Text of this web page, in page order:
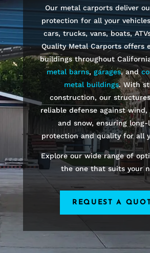
Our metal carports deliver
protection for all your
cars, trucks, vans, boats,
Quality Metal Carports offers
buildings throughout
metal barns,garages, and
metal buildings. With
construction, our
reliable defense against wind,
and snow, ensuring long-
protection and quality for all
Explore our wide range of
the one that suits your
REQUEST A